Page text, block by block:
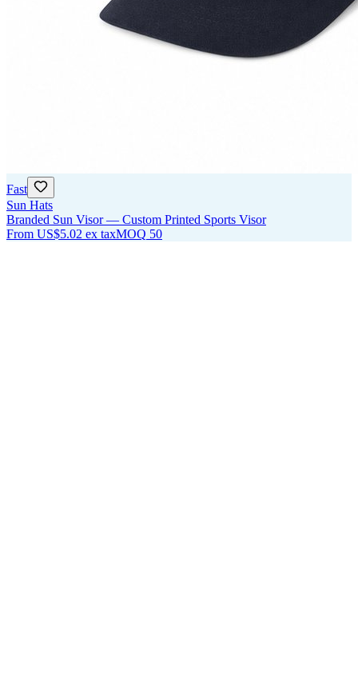
Fast
Sun Hats
Branded Sun Visor — Custom Printed Sports Visor
From US$5.02 ex taxMOQ 50